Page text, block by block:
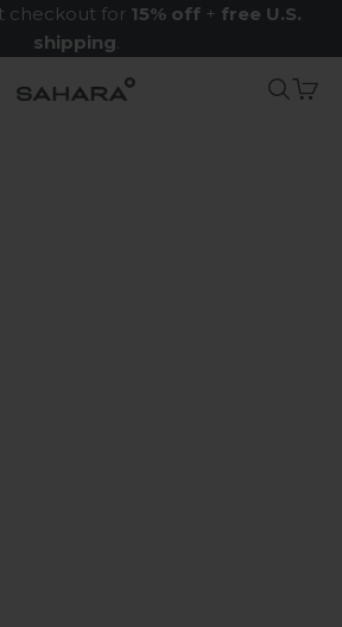
checkout for 15% off + free U.S.
shipping.
Zerodamage Sahara Case LLCSearch
Cart